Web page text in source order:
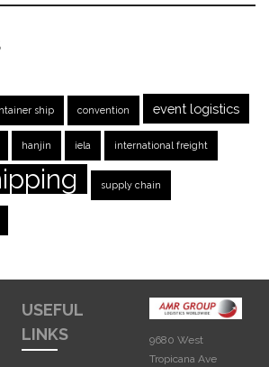
ship convention event logistics
hanjin iela international freight
supply chain
USEFUL
LINKS
9680 West
Tropicana Ave